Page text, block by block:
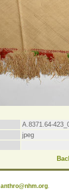
A.8371.64-
jpeg
anthro@nhm.org.